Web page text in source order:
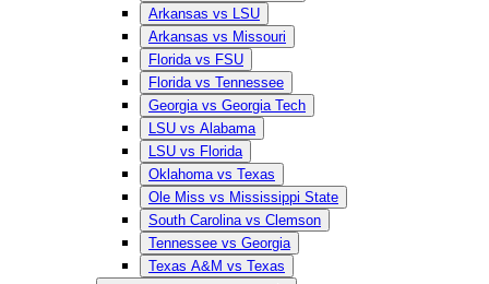
Arkansas vs LSU
Arkansas vs Missouri
Florida vs FSU
Florida vs Tennessee
Georgia vs Georgia Tech
LSU vs Alabama
LSU vs Florida
Oklahoma vs Texas
Ole Miss vs Mississippi State
South Carolina vs Clemson
Tennessee vs Georgia
Texas A&M vs Texas